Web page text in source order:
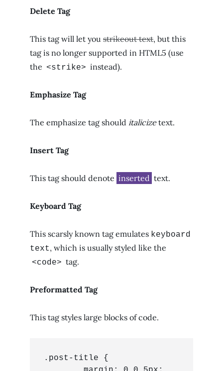
Delete Tag
This tag will let you strikeout text, but this
tag is no longer supported in HTML5 (use
the <strike> instead).
Emphasize Tag
The emphasize tag should italicizetext.
Insert Tag
This tag should denote inserted text.
Keyboard Tag
This scarsly known tag emulates keyboard
text, which is usually styled like the
<code> tag.
Preformatted Tag
This tag styles large blocks of code.
.post-title {